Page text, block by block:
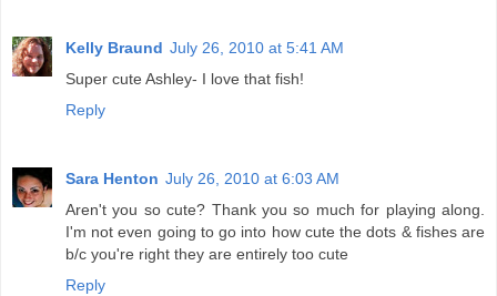
Kelly Braund July 26, 2010 at 5:41 AM
Super cute Ashley- I love that fish!
Reply
Sara Henton July 26, 2010 at 6:03 AM
Aren't you so cute? Thank you so much for playing along.
I'm not even going to go into how cute the dots & fishes are
b/c you're right they are entirely too cute
Reply